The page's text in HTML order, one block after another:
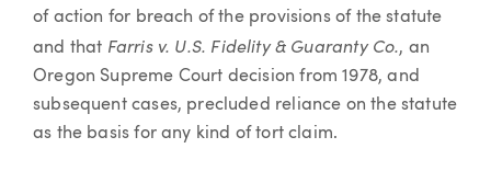
of action for breach of the provisions of the statute
and that Farris v. U.S. Fidelity & Guaranty Co., an
Oregon Supreme Court decision from 1978, and
subsequent cases, precluded reliance on the statute
as the basis for any kind of tort claim.